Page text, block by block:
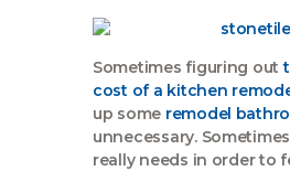
Sometimes figuring out
cost of a kitchen
up some remodel
unnecessary.
really needs in order to